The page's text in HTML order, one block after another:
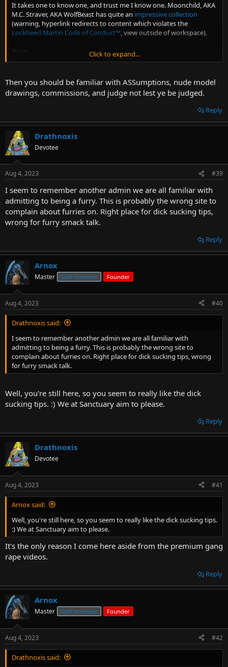
It takes one to know one, and trust me I know one. Moonchild, AKA
M.C. Straver, AKA WolfBeast has quite an impressive collection
(warning, hyperlink redirects to content which violates the
Lockheed Martin Code of Conduct™, view outside of workspace).
Yours,
James Taiclet
Click to expand...
Then you should be familiar with ASSumptions, nude model
drawings, commissions, and judge not lest ye be judged.
Reply
Drathnoxis
Devotee
Aug 4, 2023 #39
I seem to remember another admin we are all familiar with
admitting to being a furry. This is probably the wrong site to
complain about furries on. Right place for dick sucking tips,
wrong for furry smack talk.
Reply
Arnox
Master Staff member Founder
Aug 4, 2023 #40
Drathnoxis said:
I seem to remember another admin we are all familiar with
admitting to being a furry. This is probably the wrong site to
complain about furries on. Right place for dick sucking tips, wrong
for furry smack talk.
Well, you're still here, so you seem to really like the dick
sucking tips. :) We at Sanctuary aim to please.
Reply
Drathnoxis
Devotee
Aug 4, 2023 #41
Arnox said:
Well, you're still here, so you seem to really like the dick sucking tips.
:) We at Sanctuary aim to please.
It's the only reason I come here aside from the premium gang
rape videos.
Reply
Arnox
Master Staff member Founder
Aug 4, 2023 #42
Drathnoxis said: